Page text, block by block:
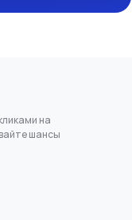
на
шансы